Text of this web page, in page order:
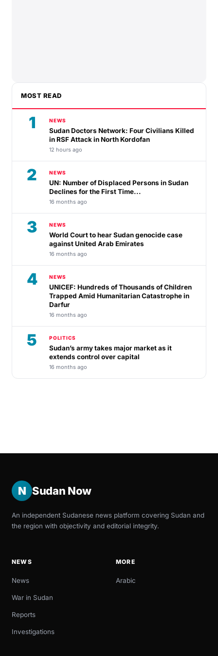
MOST READ
1 NEWS
Sudan Doctors Network: Four Civilians Killed
in RSF Attack in North Kordofan
12 hours ago
2 NEWS
UN: Number of Displaced Persons in Sudan
Declines for the First Time...
16 months ago
3 NEWS
World Court to hear Sudan genocide case
against United Arab Emirates
16 months ago
4 NEWS
UNICEF: Hundreds of Thousands of Children
Trapped Amid Humanitarian Catastrophe in
Darfur
16 months ago
5 POLITICS
Sudan’s army takes major market as it
extends control over capital
16 months ago
N Sudan Now
An independent Sudanese news platform covering Sudan and
the region with objectivity and editorial integrity.
NEWS
News
War in Sudan
Reports
Investigations
MORE
Arabic